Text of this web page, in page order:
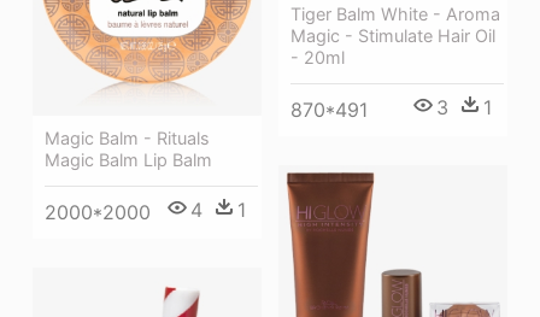
Magic Balm - Rituals
Magic Balm Lip Balm
2000*2000 4 1
Tiger Balm White - Aroma
Magic - Stimulate Hair Oil
- 20ml
870*491 3 1